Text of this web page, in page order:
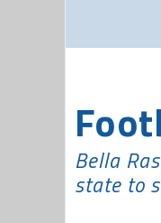
Bella
state to